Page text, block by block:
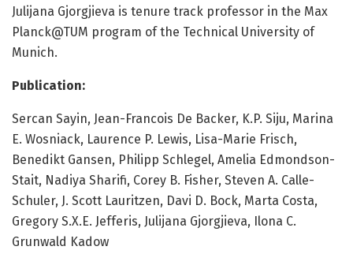
Julijana Gjorgjieva is tenure track professor in the Max
Planck@TUM program of the Technical University of
Munich.
Publication:
Sercan Sayin, Jean-Francois De Backer, K.P. Siju, Marina
E. Wosniack, Laurence P. Lewis, Lisa-Marie Frisch,
Benedikt Gansen, Philipp Schlegel, Amelia Edmondson-
Stait, Nadiya Sharifi, Corey B. Fisher, Steven A. Calle-
Schuler, J. Scott Lauritzen, Davi D. Bock, Marta Costa,
Gregory S.X.E. Jefferis, Julijana Gjorgjieva, Ilona C.
Grunwald Kadow